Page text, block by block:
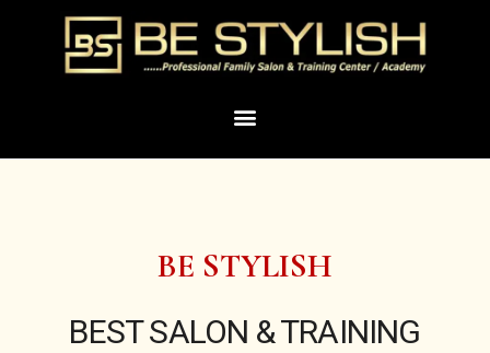
Menu
BE STYLISH
BEST SALON & TRAINING